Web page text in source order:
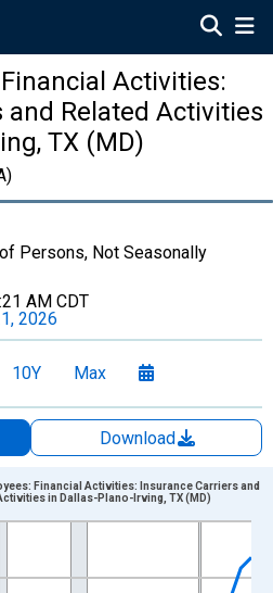
Activities:
and Related Activities
TX (MD)
Persons, Not Seasonally
AM CDT
2026
10Y Max
Download
xAxis. Data ranges from
Financial Activities: Insurance Carriers and
in Dallas-Plano-Irving, TX (MD)